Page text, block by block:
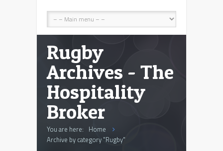
Rugby
Archives - The
Hospitality
Broker
You are here: Home
Archive by category "Rugby"